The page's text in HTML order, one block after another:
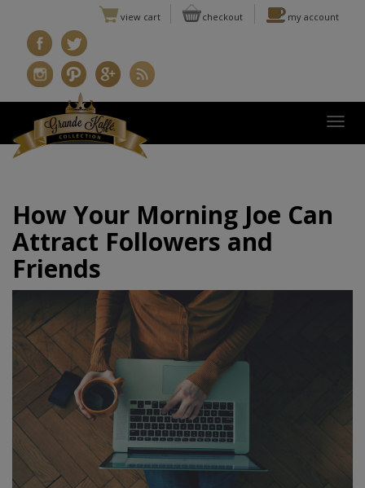
view cart checkout my account
How Your Morning Joe Can
Attract Followers and
Friends